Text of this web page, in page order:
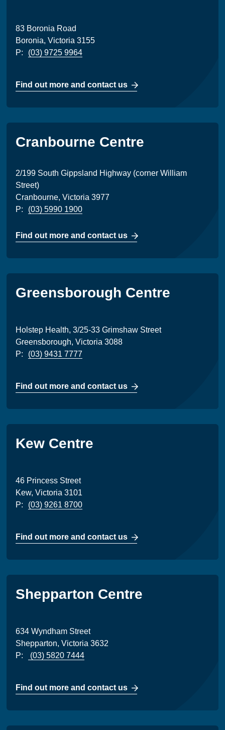
83 Boronia Road
Boronia, Victoria 3155
P:
(03) 9725 9964
Find out more and contact us
Cranbourne Centre
2/199 South Gippsland Highway (corner William
Street)
Cranbourne, Victoria 3977
P:
(03) 5990 1900
Find out more and contact us
Greensborough Centre
Holstep Health, 3/25-33 Grimshaw Street
Greensborough, Victoria 3088
P:
(03) 9431 7777
Find out more and contact us
Kew Centre
46 Princess Street
Kew, Victoria 3101
P:
(03) 9261 8700
Find out more and contact us
Shepparton Centre
634 Wyndham Street
Shepparton, Victoria 3632
P:
(03) 5820 7444
Find out more and contact us